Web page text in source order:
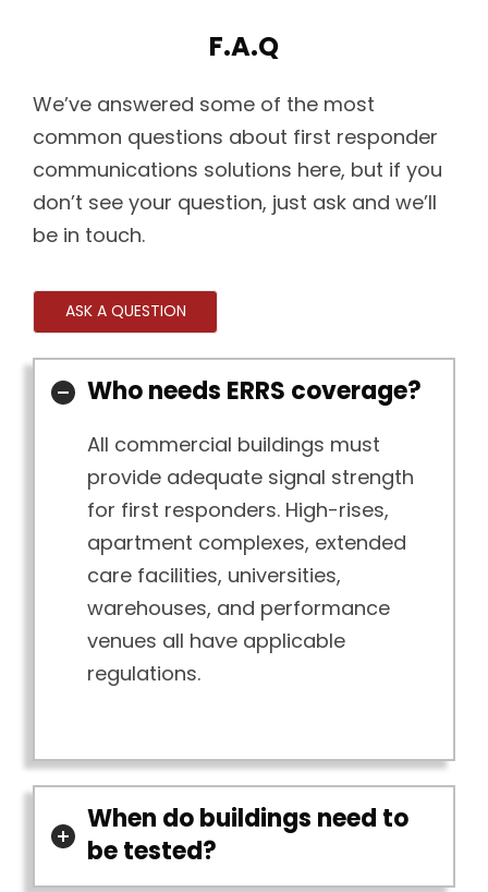
F.A.Q
We’ve answered some of the most
common questions about first responder
communications solutions here, but if you
don’t see your question, just ask and we’ll
be in touch.
ASK A QUESTION
Who needs ERRS coverage?
All commercial buildings must
provide adequate signal strength
for first responders. High-rises,
apartment complexes, extended
care facilities, universities,
warehouses, and performance
venues all have applicable
regulations.
When do buildings need to
be tested?